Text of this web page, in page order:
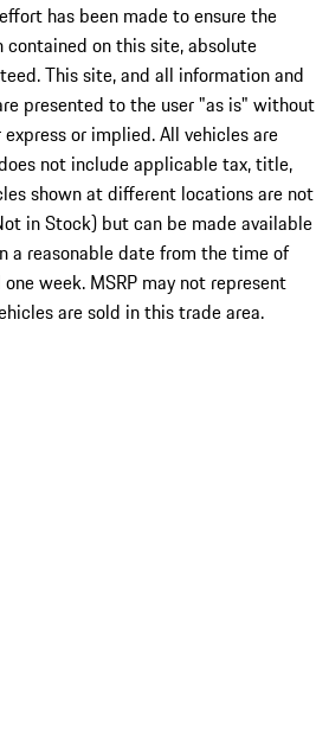
has been made to ensure the
on this site, absolute
This site, and all information and
presented to the user "as is" without
or implied. All vehicles are
not include applicable tax, title,
shown at different locations are not
in Stock) but can be made available
a reasonable date from the time of
week. MSRP may not represent
are sold in this trade area.